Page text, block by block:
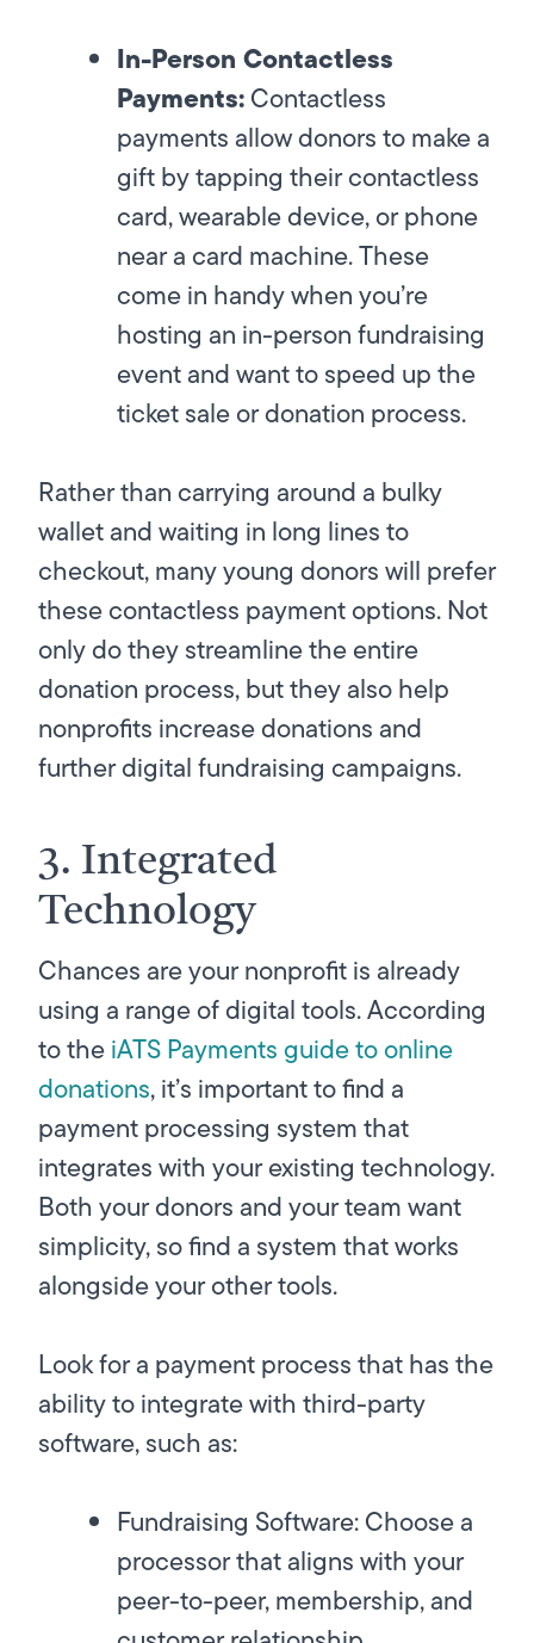
In-Person Contactless
Payments:Contactless
payments allow donors to make a
gift by tapping their contactless
card, wearable device, or phone
near a card machine. These
come in handy when you’re
hosting an in-person fundraising
event and want to speed up the
ticket sale or donation process.
Rather than carrying around a bulky
wallet and waiting in long lines to
checkout, many young donors will prefer
these contactless payment options. Not
only do they streamline the entire
donation process, but they also help
nonprofits increase donations and
further digital fundraising campaigns.
3. Integrated
Technology
Chances are your nonprofit is already
using a range of digital tools. According
to theiATS Payments guide to online
donations, it’s important to find a
payment processing system that
integrates with your existing technology.
Both your donors and your team want
simplicity, so find a system that works
alongside your other tools.
Look for a payment process that has the
ability to integrate with third-party
software, such as:
Fundraising Software:Choose a
processor that aligns with your
peer-to-peer, membership, and